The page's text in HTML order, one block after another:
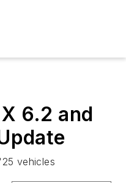
6.2 and
vehicles